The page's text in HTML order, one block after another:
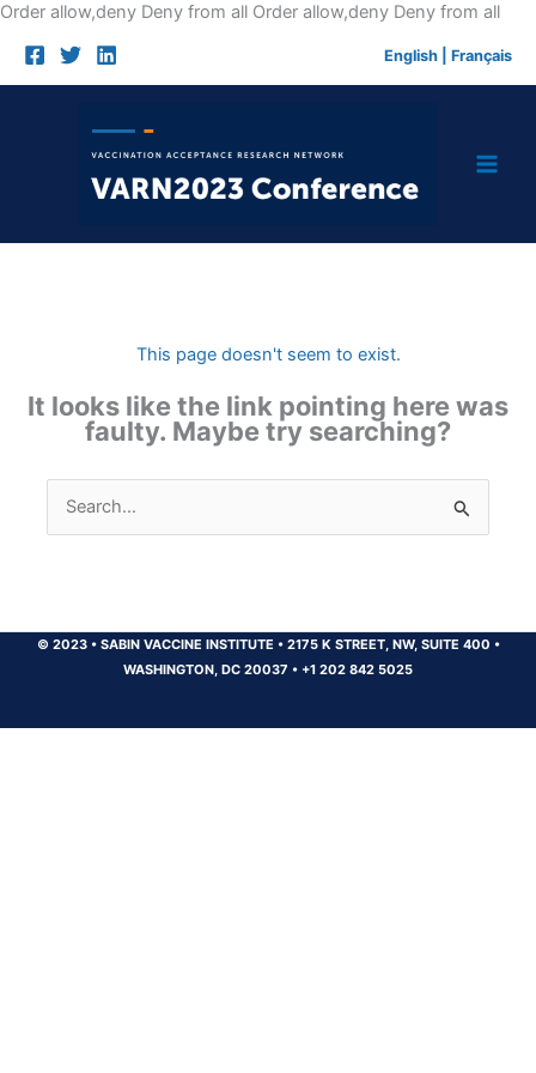
Order allow,deny Deny from all Order allow,deny Deny from allSkip
English Français
This page doesn't seem to exist.
It looks like the link pointing here was
faulty. Maybe try searching?
Search
for:
© 2023 •SABIN VACCINE INSTITUTE •2175 K STREET, NW, SUITE 400 •
WASHINGTON, DC 20037 • +1 202 842 5025